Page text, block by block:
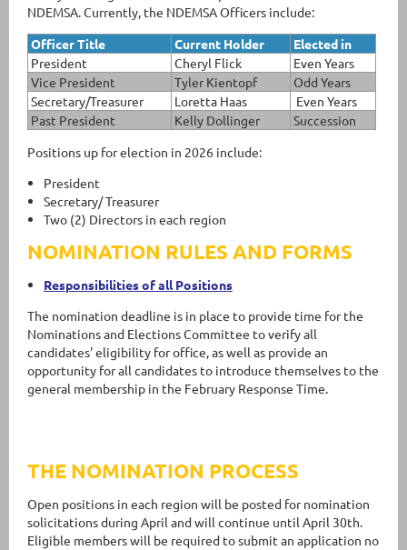
NDEMSA. Currently, the NDEMSA Officers include:
Officer Title
Current Holder
Elected in
President
Cheryl Flick
Even Years
Vice President
Tyler Kientopf
Odd Years
Secretary/Treasurer
Loretta Haas
Even Years
Past President
Kelly Dollinger
Succession
Positions up for election in 2026 include:
President
Secretary/ Treasurer
Two (2) Directors in each region
NOMINATION RULES AND FORMS
Responsibilities of all Positions
The nomination deadline is in place to provide time for the
Nominations and Elections Committee to verify all
candidates' eligibility for office, as well as provide an
opportunity for all candidates to introduce themselves to the
general membership in the February Response Time.
THE NOMINATION PROCESS
Open positions in each region will be posted for nomination
solicitations during April and will continue until April 30th.
Eligible members will be required to submit an application no